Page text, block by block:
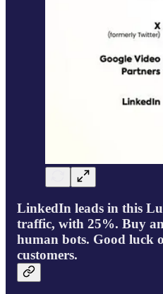
LinkedIn leads in this
traffic, with 25%. Buy
human bots. Good luck
customers.